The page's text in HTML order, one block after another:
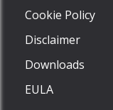
Cookie Policy
Disclaimer
Downloads
EULA